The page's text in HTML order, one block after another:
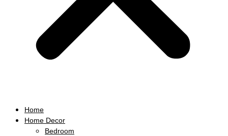
Home
Home Decor
Bedroom